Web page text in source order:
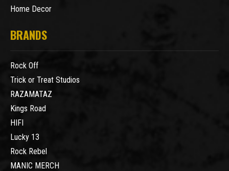
Home Decor
BRANDS
Rock Off
Trick or Treat Studios
RAZAMATAZ
Kings Road
HIFI
Lucky 13
Rock Rebel
MANIC MERCH